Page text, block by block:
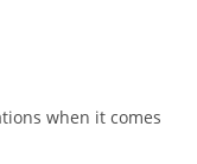
when it comes